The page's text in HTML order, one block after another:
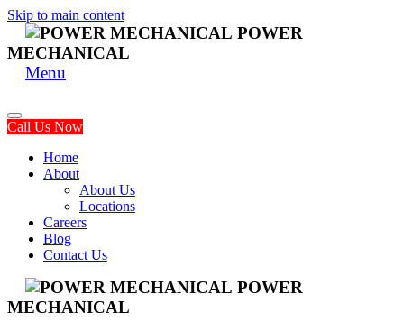
Skip to main content
POWER
MECHANICAL
Menu
Call Us Now
Home
About
About Us
Locations
Careers
Blog
Contact Us
POWER
MECHANICAL